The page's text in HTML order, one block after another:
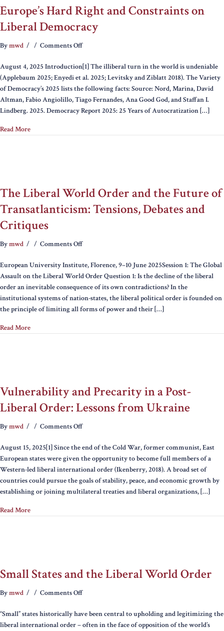
Europe’s Hard Right and Constraints on
Liberal Democracy
Bymwd / / Comments Offon
Hard
Right
and
Constraints
on
Democracy
August 4, 2025 Introduction[1] The illiberal turn in the world is undeniable
(Applebaum 2025; Enyedi et al. 2025; Levitsky and Ziblatt 2018). The Variety
of Democracy’s 2025 lists the following facts: Source: Nord, Marina, David
Altman, Fabio Angiolillo, Tiago Fernandes, Ana Good God, and Staffan I.
Lindberg. 2025. Democracy Report 2025: 25 Years of Autocratization […]
Read More
The Liberal World Order and the Future of
Transatlanticism: Tensions, Debates and
Critiques
Bymwd / / Comments Offon
Liberal
World
Order
and
the
of
Critiques
European University Institute, Florence, 9–10 June 2025Session 1: The Global
Assault on the Liberal World Order Question 1: Is the decline of the liberal
order an inevitable consequence of its own contradictions? In the
institutional systems of nation-states, the liberal political order is founded on
the principle of limiting all forms of power and their […]
Read More
Vulnerability and Precarity in a Post-
Liberal Order: Lessons from Ukraine
Bymwd / / Comments Offon
and
Precarity
in
a
Post-
Order:
August 15, 2025[1] Since the end of the Cold War, former communist, East
European states were given the opportunity to become full members of a
Western-led liberal international order (Ikenberry, 2018). A broad set of
countries could pursue the goals of stability, peace, and economic growth by
establishing or joining multilateral treaties and liberal organizations, […]
Read More
Small States and the Liberal World Order
Bymwd / / Comments Offon
States
and
“Small” states historically have been central to upholding and legitimizing the
liberal international order – often in the face of opposition of the world’s